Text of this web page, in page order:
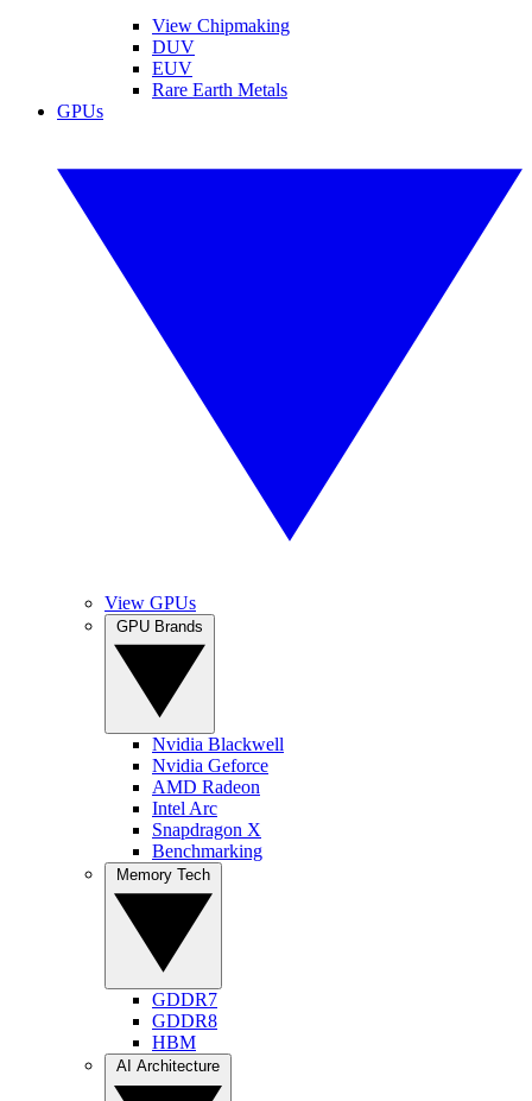
View Chipmaking
DUV
EUV
Rare Earth Metals
GPUs
View GPUs
Nvidia Blackwell
Nvidia Geforce
AMD Radeon
Intel Arc
Snapdragon X
Benchmarking
GDDR7
GDDR8
HBM